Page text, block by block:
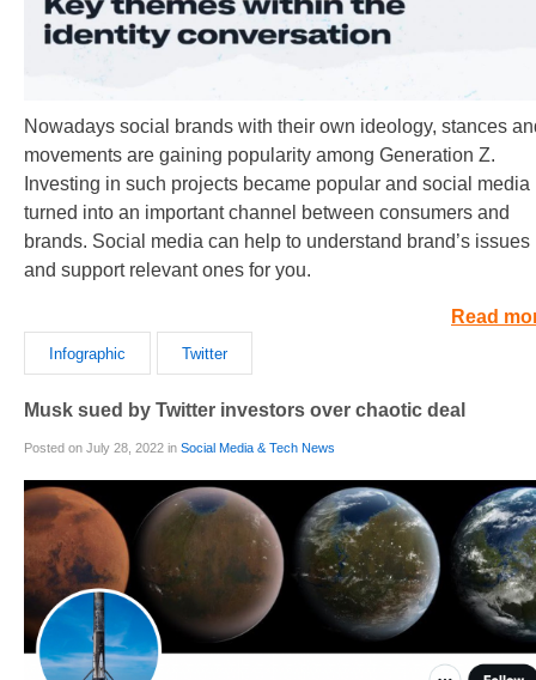
Nowadays social brands with their own ideology, stances
movements are gaining popularity among Generation Z.
Investing in such projects became popular and social media
turned into an important channel between consumers and
brands. Social media can help to understand brand’s issues
and support relevant ones for you.
Read
Infographic Twitter
Musk sued by Twitter investors over chaotic deal
Posted on July 28, 2022 in Social Media & Tech News